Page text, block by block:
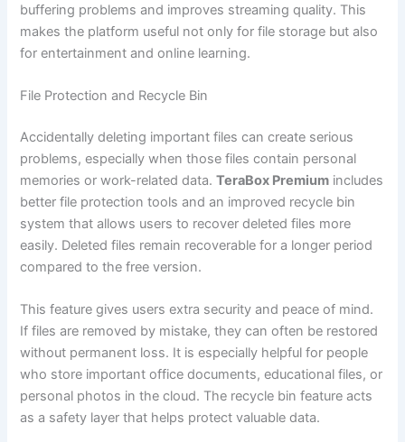
buffering problems and improves streaming quality. This
makes the platform useful not only for file storage but also
for entertainment and online learning.
File Protection and Recycle Bin
Accidentally deleting important files can create serious
problems, especially when those files contain personal
memories or work-related data.TeraBox Premium includes
better file protection tools and an improved recycle bin
system that allows users to recover deleted files more
easily. Deleted files remain recoverable for a longer period
compared to the free version.
This feature gives users extra security and peace of mind.
If files are removed by mistake, they can often be restored
without permanent loss. It is especially helpful for people
who store important office documents, educational files, or
personal photos in the cloud. The recycle bin feature acts
as a safety layer that helps protect valuable data.